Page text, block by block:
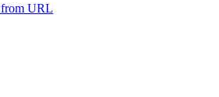
from URL